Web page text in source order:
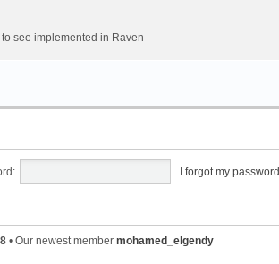
see implemented in Raven
I forgot my password
• Our newest member mohamed_elgendy